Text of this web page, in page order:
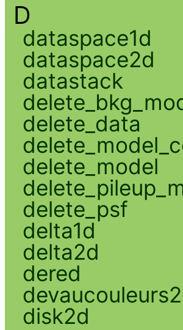
D
dataspace1d
dataspace2d
datastack
delete_data
delete_model
delete_psf
delta1d
delta2d
dered
disk2d